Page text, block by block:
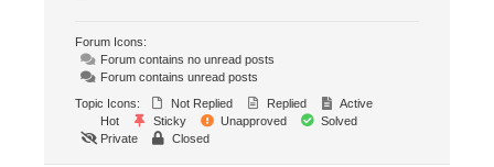
Forum Icons:
Forum contains no unread posts
Forum contains unread posts
Topic Icons:
Not Replied Replied
Active
Hot
Sticky Unapproved
Solved
Private
Closed